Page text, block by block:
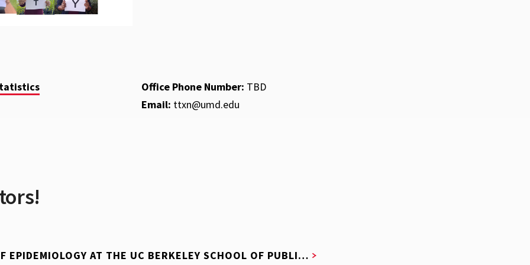
Office Phone Number: TBD
Email: ttxn@umd.edu
EPIDEMIOLOGY AT THE UC BERKELEY SCHOOL OF PUBLI…